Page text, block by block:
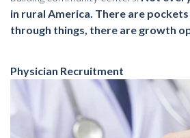
in rural America. There are
through things, there are growth
Physician Recruitment